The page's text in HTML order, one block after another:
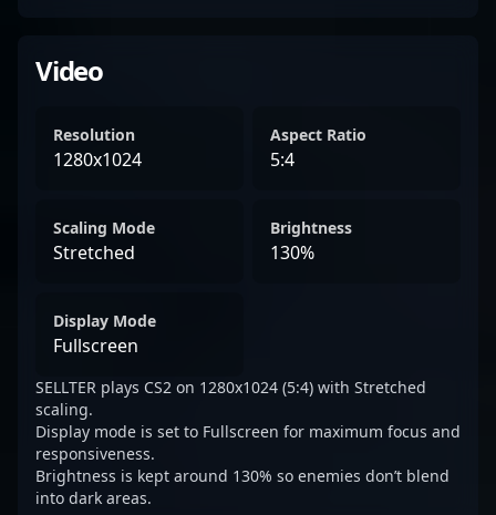
Video
Resolution
1280x1024
Aspect Ratio
5:4
Scaling Mode
Stretched
Brightness
130%
Display Mode
Fullscreen
SELLTER plays CS2 on 1280x1024 (5:4) with Stretched
scaling.
Display mode is set to Fullscreen for maximum focus and
responsiveness.
Brightness is kept around 130% so enemies don’t blend
into dark areas.